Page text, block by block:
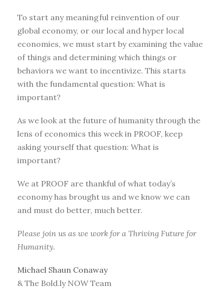
To start any meaningful reinvention of our
global economy, or our local and hyper local
economies, we must start by examining the value
of things and determining which things or
behaviors we want to incentivize. This starts
with the fundamental question: What is
important?
As we look at the future of humanity through the
lens of economics this week in PROOF, keep
asking yourself that question: What is
important?
We at PROOF are thankful of what today’s
economy has brought us and we know we can
and must do better, much better.
Please join us as we work for a Thriving Future for
Humanity.
Michael Shaun Conaway
& The Bold.ly NOW Team